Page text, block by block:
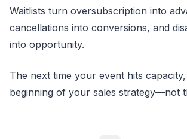
Waitlists turn oversubscription into
cancellations into conversions, and
into opportunity.
The next time your event hits
beginning of your sales strategy—not